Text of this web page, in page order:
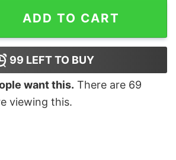
Geek T-Shirt quantity
ADD TO CART
99 LEFT TO BUY
want this. There are 69
viewing this.